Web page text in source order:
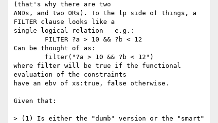
(that's why there are two
ANDs, and two ORs). To the lp side of things, a
FILTER clause looks like a
single logical relation - e.g.:
Can be thought of as:
where filter will be true if the functional
evaluation of the constraints
have an ebv of xs:true, false otherwise.
Given that:
> (1) Is either the "dumb" version or the "smart"